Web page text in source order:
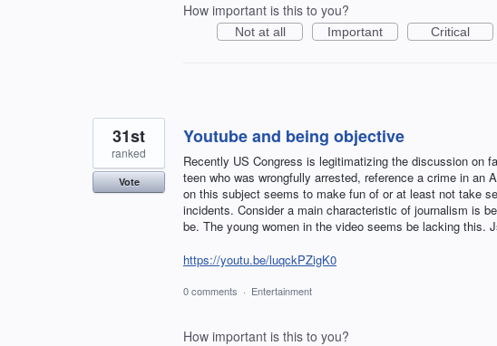
How important is this to you?
Not at all Important Critical
Youtube and being objective
Recently US Congress is legitimatizing the discussion on
teen who was wrongfully arrested, reference a crime in an
on this subject seems to make fun of or at least not take
incidents. Consider a main characteristic of journalism is
be. The young women in the video seems be lacking this.
https://youtu.be/luqckPZigK0
31st
ranked
Vote
0 comments · Entertainment
How important is this to you?